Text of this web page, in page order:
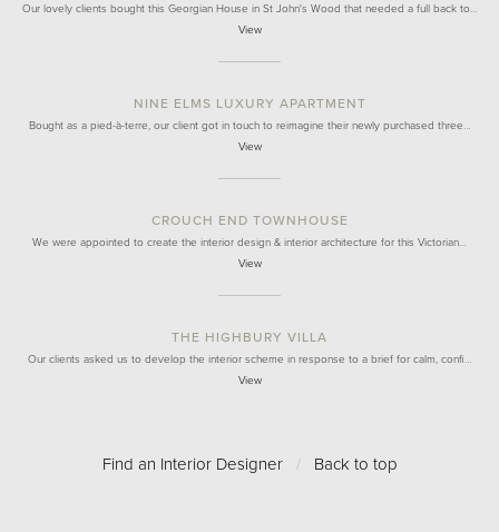
Our lovely clients bought this Georgian House in St John's Wood that needed a full back to…
View
NINE ELMS LUXURY APARTMENT
Bought as a pied-à-terre, our client got in touch to reimagine their newly purchased three…
View
CROUCH END TOWNHOUSE
We were appointed to create the interior design & interior architecture for this Victorian…
View
THE HIGHBURY VILLA
Our clients asked us to develop the interior scheme in response to a brief for calm, confi…
View
Find an Interior Designer / Back to top